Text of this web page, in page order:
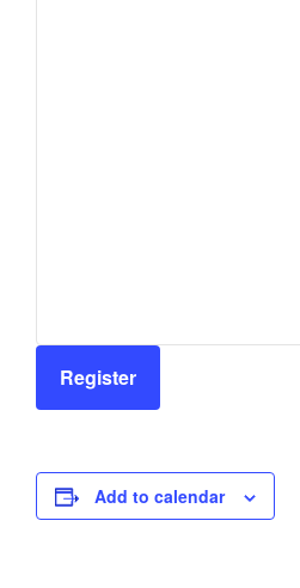
Register
Add to calendar